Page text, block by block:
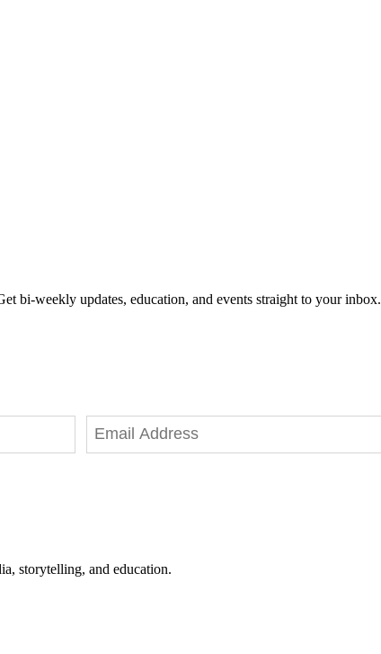
bi-weekly updates, education, and events straight to your inbox.
storytelling, and education.